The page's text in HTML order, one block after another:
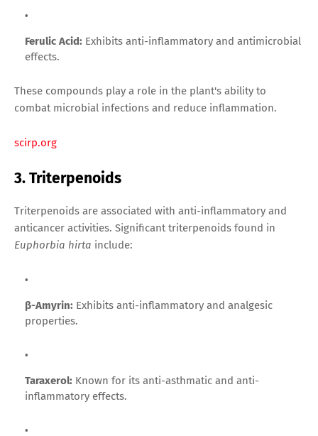
Ferulic Acid: Exhibits anti-inflammatory and antimicrobial
effects.
These compounds play a role in the plant's ability to
combat microbial infections and reduce inflammation.
scirp.org
3. Triterpenoids
Triterpenoids are associated with anti-inflammatory and
anticancer activities. Significant triterpenoids found in
Euphorbia hirta include:
β-Amyrin: Exhibits anti-inflammatory and analgesic
properties.
Taraxerol: Known for its anti-asthmatic and anti-
inflammatory effects.